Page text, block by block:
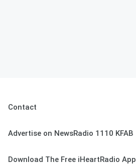
Contact
Advertise on NewsRadio 1110 KFAB
Download The Free iHeartRadio App